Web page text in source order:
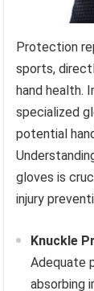
Protection
sports,
hand health.
specialized
potential
gloves is
injury
Knuckle
Adequate
absorbing